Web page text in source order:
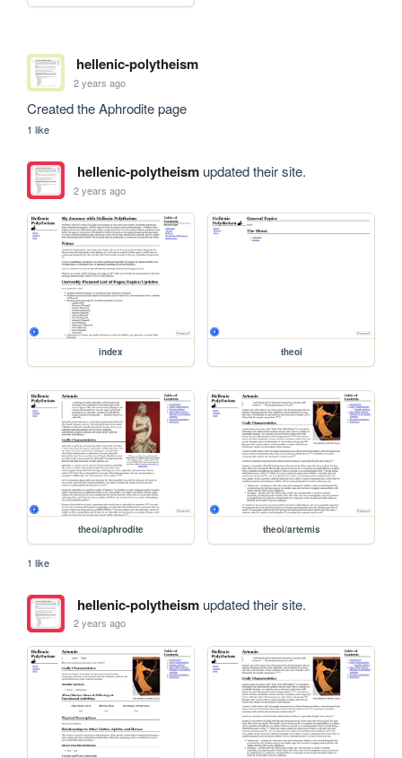
hellenic-polytheism
2 years ago
Created the Aphrodite page
1 like
hellenic-polytheismupdated their site.
2 years ago
index theoi
theoi/aphrodite theoi/artemis
1 like
hellenic-polytheismupdated their site.
2 years ago